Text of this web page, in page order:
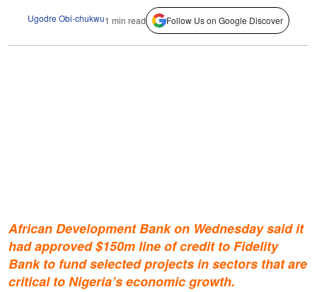
Ugodre Obi-chukwu1 min read Follow Us on Google Discover
African Development Bank on Wednesday said it
had approved $150m line of credit to Fidelity
Bank to fund selected projects in sectors that are
critical to Nigeria’s economic growth.